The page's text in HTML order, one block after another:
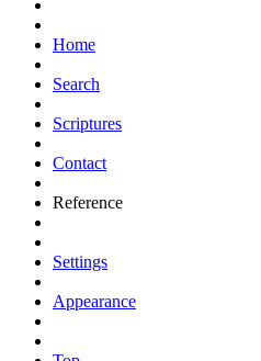
Home
Search
Scriptures
Contact
Reference
Settings
Appearance